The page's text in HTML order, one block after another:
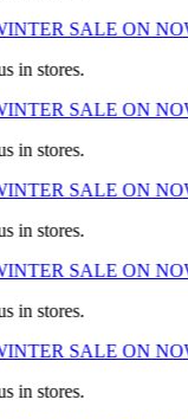
SALE ON
in stores.
SALE ON
in stores.
SALE ON
in stores.
SALE ON
in stores.
SALE ON
in stores.